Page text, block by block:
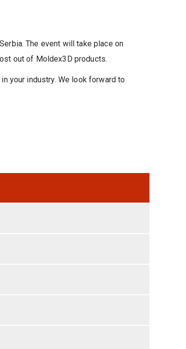
The event will take place on
out of Moldex3D products.
your industry. We look forward to